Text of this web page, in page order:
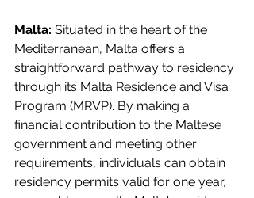
Malta: Situated in the heart of the
Mediterranean, Malta offers a
straightforward pathway to residency
through its Malta Residence and Visa
Program (MRVP). By making a
financial contribution to the Maltese
government and meeting other
requirements, individuals can obtain
residency permits valid for one year,